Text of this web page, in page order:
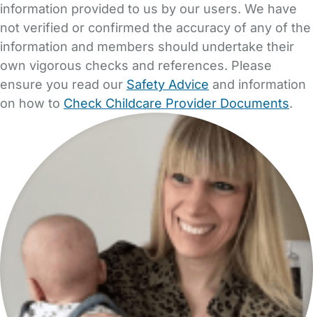
information provided to us by our users. We have
not verified or confirmed the accuracy of any of the
information and members should undertake their
own vigorous checks and references. Please
ensure you read our Safety Advice and information
on how to Check Childcare Provider Documents.